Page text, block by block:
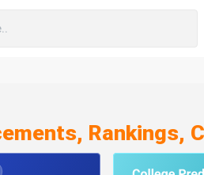
Rankings,